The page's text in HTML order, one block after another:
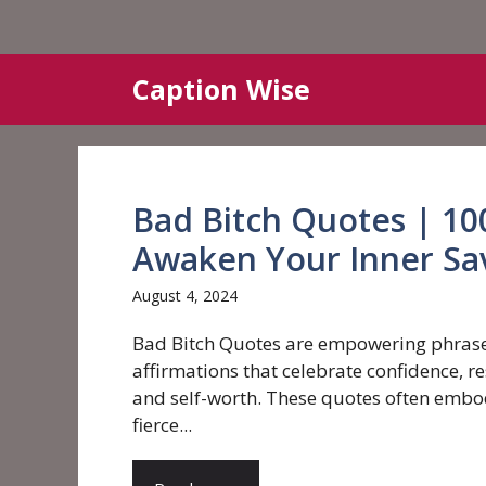
content
Caption Wise
Bad Bitch Quotes |
Awaken Your Inner
August 4, 2024
Bad Bitch Quotes are empowering
affirmations that celebrate confidence,
and self-worth. These quotes often
fierce...